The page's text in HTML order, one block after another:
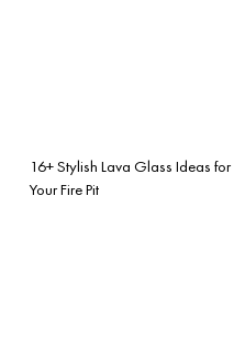
16+ Stylish Lava Glass Ideas for
Your Fire Pit